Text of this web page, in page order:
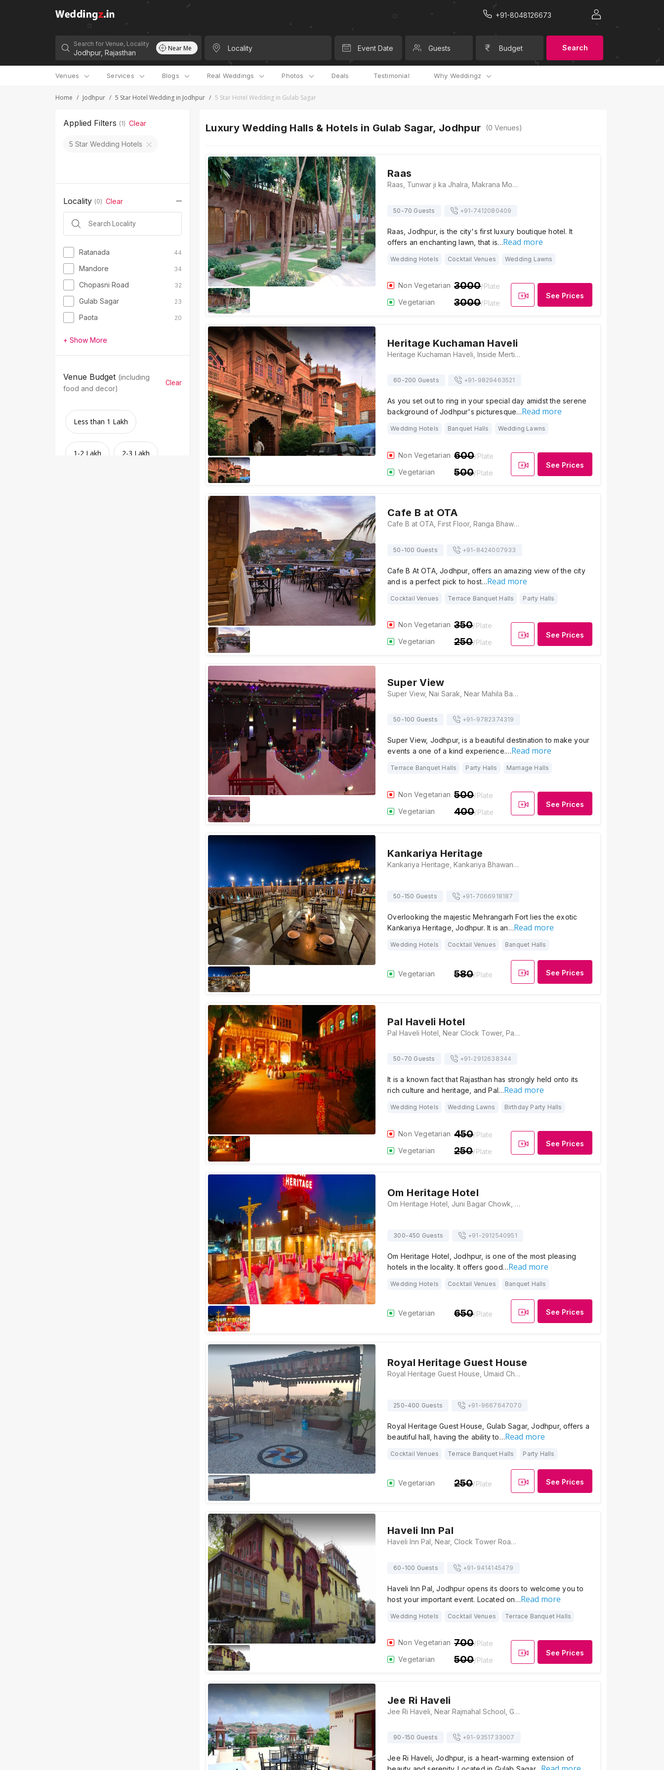
+91-8048126673
Search for Venue, Locality Near Me Locality Event Date Guests Budget Search
Venues Services Blogs Real Weddings Photos Deals Testimonial Why Weddingz
Home / Jodhpur / 5 Star Hotel Wedding in Jodhpur / 5 Star Hotel Wedding in Gulab Sagar
Applied Filters (1) Clear
5 Star Wedding Hotels
Locality (0) Clear
Ratanada 44
Mandore 34
Chopasni Road 32
Gulab Sagar 23
Paota 20
+ Show More
Venue Budget (including
food and decor)
Clear
Less than 1 Lakh
1-2 Lakh 2-3 Lakh
Luxury Wedding Halls & Hotels in Gulab Sagar, Jodhpur (0 Venues)
Raas
Raas, Tunwar ji ka Jhalra, Makrana Mohalla, Gulab Sagar, Jodhpur, Rajasthan 342001, Jodhpur
50-70 Guests +91-7412080409
Raas, Jodhpur, is the city's first luxury boutique hotel. It
offers an enchanting lawn, that is…Read more
Wedding Hotels Cocktail Venues Wedding Lawns
Non Vegetarian 3000/Plate
Vegetarian
3000/Plate
See Prices
Heritage Kuchaman Haveli
Heritage Kuchaman Haveli, Inside Merti Gate, Stadium Road, Jodhpur, Gulaab Sagar, Rajasthan 342001., Jodhpur
60-200 Guests +91- 9829463521
As you set out to ring in your special day amidst the serene
background of Jodhpur's picturesque…Read more
Wedding Hotels Banquet Halls Wedding Lawns
Non Vegetarian 600/Plate
Vegetarian
500/Plate
See Prices
Cafe B at OTA
Cafe B at OTA, First Floor, Ranga Bhawan, Gulab Sagar Road, Near Mahila Bagh Zhalra, Jodhpur, Rajasthan 342001, Jodhpur
50-100 Guests +91- 8424007933
Cafe B At OTA, Jodhpur, offers an amazing view of the city
and is a perfect pick to host…Read more
Cocktail Venues Terrace Banquet Halls Party Halls
Non Vegetarian 350/Plate
Vegetarian
250/Plate
See Prices
Super View
Super View, Nai Sarak, Near Mahila Baag Hospital, Ghantaghar Market, Sri Ganganagar, Jodhpur, Rajasthan 342001, Jodhpur
50-100 Guests +91- 9782374319
Super View, Jodhpur, is a beautiful destination to make your
events a one of a kind experience.…Read more
Terrace Banquet Halls Party Halls Marriage Halls
Non Vegetarian 500/Plate
Vegetarian
400/Plate
See Prices
Kankariya Heritage
Kankariya Heritage, Kankariya Bhawan, Gulab Sagar, Jodhpur, Rajasthan 342001, Jodhpur
50-150 Guests +91- 7066918187
Overlooking the majestic Mehrangarh Fort lies the exotic
Kankariya Heritage, Jodhpur. It is an…Read more
Wedding Hotels Cocktail Venues Banquet Halls
Vegetarian 580/Plate See Prices
Pal Haveli Hotel
Pal Haveli Hotel, Near Clock Tower, Pal Haveli, Ghantaghar, Gulab Sagar, Jodhpur, Rajasthan 342001, Jodhpur
50-70 Guests +91-2912638344
It is a known fact that Rajasthan has strongly held onto its
rich culture and heritage, and Pal…Read more
Wedding Hotels Wedding Lawns Birthday Party Halls
Non Vegetarian 450/Plate
Vegetarian
250/Plate
See Prices
Om Heritage Hotel
Om Heritage Hotel, Juni Bagar Chowk, Near Ladnu Haveli, Gulab Sagar, Jodhpur, Rajasthan 342001, Jodhpur
300-450 Guests +91-2912540951
Om Heritage Hotel, Jodhpur, is one of the most pleasing
hotels in the locality. It offers good…Read more
Wedding Hotels Cocktail Venues Banquet Halls
Vegetarian 650/Plate See Prices
Royal Heritage Guest House
Royal Heritage Guest House, Umaid Chowk, Near Taxi Stand, Ummed Chowk, Gulab Sagar, Jodhpur, Rajasthan 342001, Jodhpur
250-400 Guests +91-9667647070
Royal Heritage Guest House, Gulab Sagar, Jodhpur, offers a
beautiful hall, having the ability to…Read more
Cocktail Venues Terrace Banquet Halls Party Halls
Vegetarian 250/Plate See Prices
Haveli Inn Pal
Haveli Inn Pal, Near, Clock Tower Road, Pal Haveli, Ghantaghar, Gulab Sagar, Jodhpur, Rajasthan 342001, Jodhpur
60-100 Guests +91- 9414145479
Haveli Inn Pal, Jodhpur opens its doors to welcome you to
host your important event. Located on…Read more
Wedding Hotels Cocktail Venues Terrace Banquet Halls
Non Vegetarian 700/Plate
Vegetarian
500/Plate
See Prices
Jee Ri Haveli
Jee Ri Haveli, Near Rajmahal School, Gulab Sagar, Jodhpur, Rajasthan 342008, Jodhpur
90-150 Guests +91- 9351733007
Jee Ri Haveli, Jodhpur, is a heart-warming extension of